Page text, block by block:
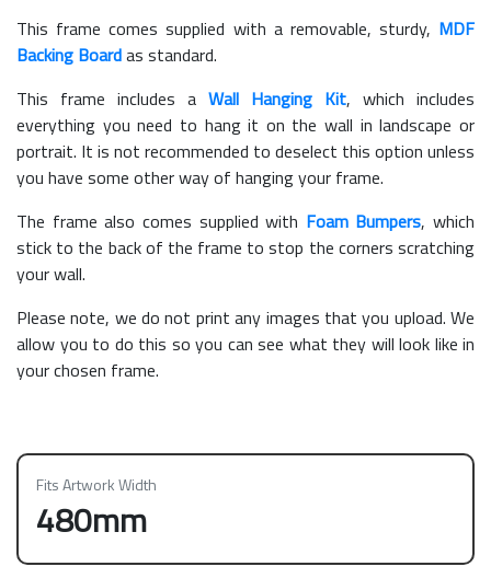
This frame comes supplied with a removable, sturdy, MDF
Backing Boardas standard.
This frame includes a Wall Hanging Kit, which includes
everything you need to hang it on the wall in landscape or
portrait. It is not recommended to deselect this option unless
you have some other way of hanging your frame.
The frame also comes supplied with Foam Bumpers, which
stick to the back of the frame to stop the corners scratching
your wall.
Please note, we do not print any images that you upload. We
allow you to do this so you can see what they will look like in
your chosen frame.
Fits Artwork Width
480mm